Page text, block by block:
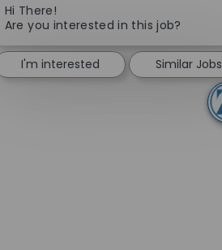
Hi There!
Are you interested in this job?
I'm interested Similar Jobs